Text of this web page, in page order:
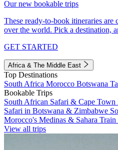
Our new bookable trips
These ready-to-book itineraries are
over the world. Pick a destination,
GET STARTED
Africa & The Middle East
Top Destinations
South Africa Morocco Botswana
Bookable Trips
South African Safari & Cape Town
Safari in Botswana & Zimbabwe
Morocco's Medinas & Sahara Train
View all trips